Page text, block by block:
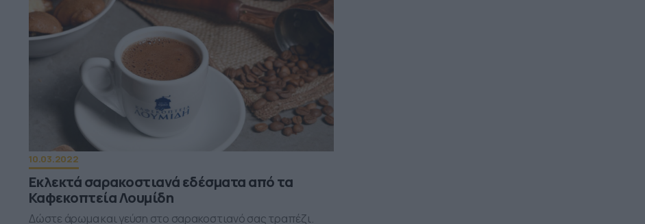
10.03.2022
Εκλεκτά σαρακοστιανά εδέσματα από τα
Καφεκοπτεία Λουμίδη
Δώστε άρωμα και γεύση στο σαρακοστιανό σας τραπέζι.